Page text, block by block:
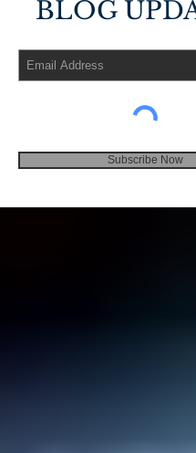
BLOG
Subscribe Now